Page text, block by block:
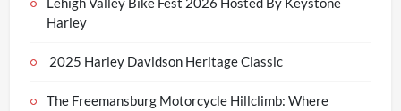
Harley
2025 Harley Davidson Heritage Classic
The Freemansburg Motorcycle Hillclimb: Where